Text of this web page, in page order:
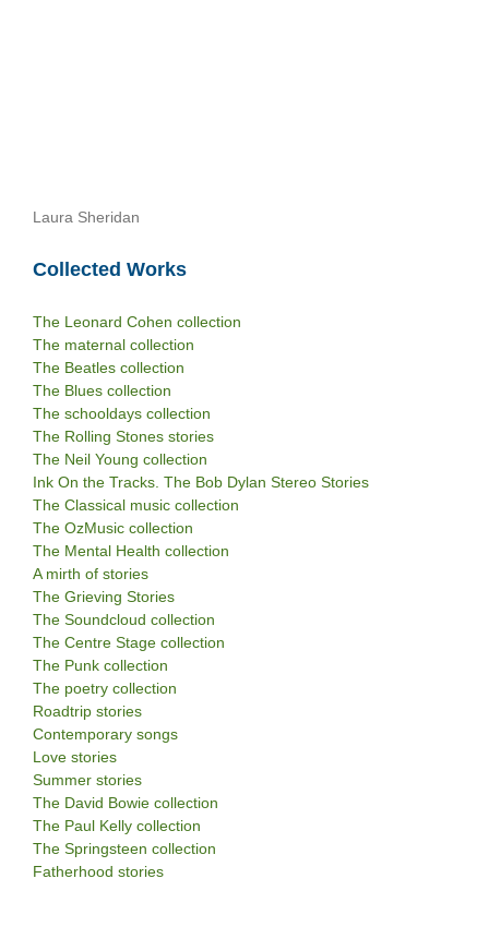
Laura Sheridan
Collected Works
The Leonard Cohen collection
The maternal collection
The Beatles collection
The Blues collection
The schooldays collection
The Rolling Stones stories
The Neil Young collection
Ink On the Tracks. The Bob Dylan Stereo Stories
The Classical music collection
The OzMusic collection
The Mental Health collection
A mirth of stories
The Grieving Stories
The Soundcloud collection
The Centre Stage collection
The Punk collection
The poetry collection
Roadtrip stories
Contemporary songs
Love stories
Summer stories
The David Bowie collection
The Paul Kelly collection
The Springsteen collection
Fatherhood stories